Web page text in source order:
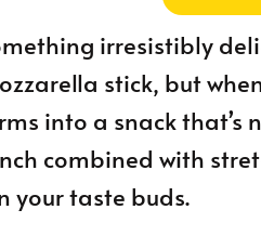
irresistibly
stick, but
into a snack that’s
combined with
your taste buds.